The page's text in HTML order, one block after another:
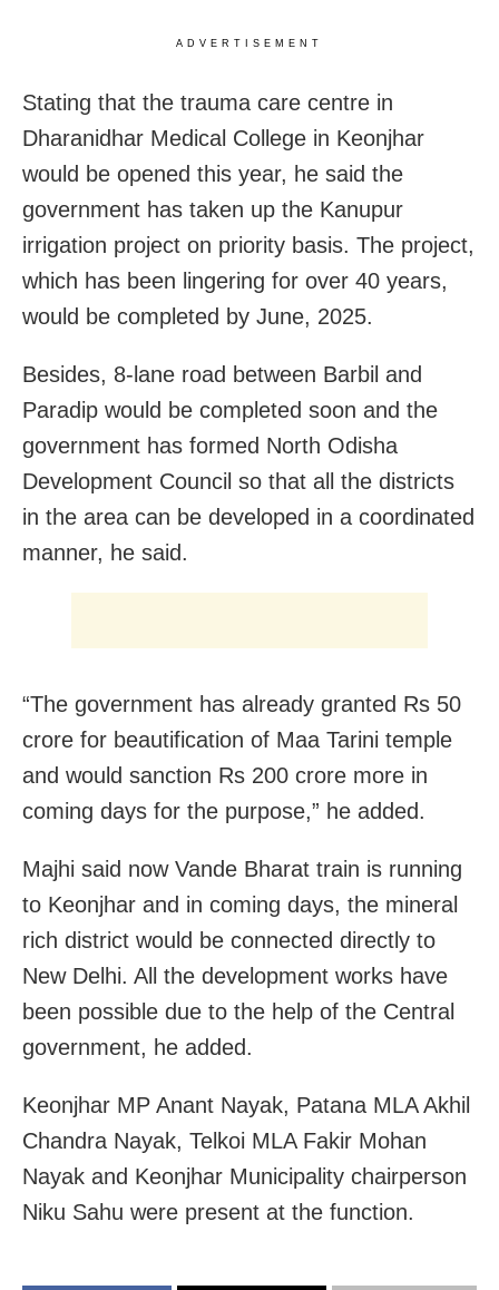
ADVERTISEMENT
Stating that the trauma care centre in
Dharanidhar Medical College in Keonjhar
would be opened this year, he said the
government has taken up the Kanupur
irrigation project on priority basis. The project,
which has been lingering for over 40 years,
would be completed by June, 2025.
Besides, 8-lane road between Barbil and
Paradip would be completed soon and the
government has formed North Odisha
Development Council so that all the districts
in the area can be developed in a coordinated
manner, he said.
“The government has already granted Rs 50
crore for beautification of Maa Tarini temple
and would sanction Rs 200 crore more in
coming days for the purpose,” he added.
Majhi said now Vande Bharat train is running
to Keonjhar and in coming days, the mineral
rich district would be connected directly to
New Delhi. All the development works have
been possible due to the help of the Central
government, he added.
Keonjhar MP Anant Nayak, Patana MLA Akhil
Chandra Nayak, Telkoi MLA Fakir Mohan
Nayak and Keonjhar Municipality chairperson
Niku Sahu were present at the function.